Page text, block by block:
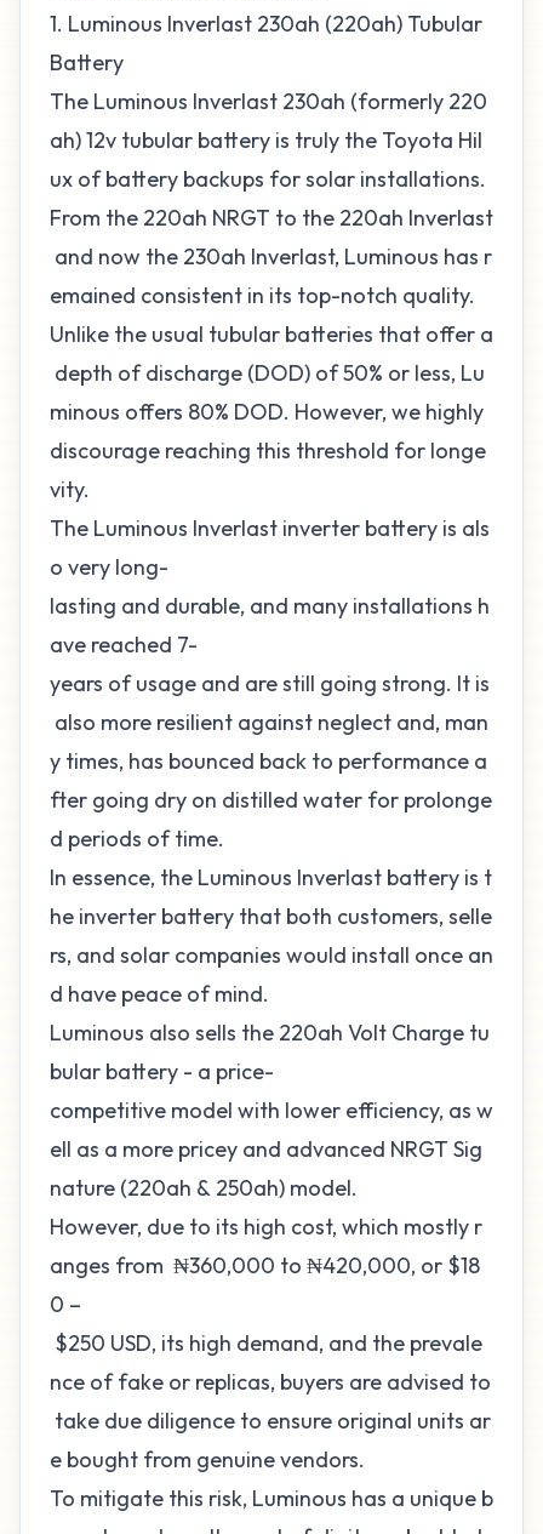
1. Luminous Inverlast 230ah (220ah) Tubular
Battery
The Luminous Inverlast 230ah (formerly 220
ah) 12v tubular battery is truly the Toyota Hil
ux of battery backups for solar installations.
From the 220ah NRGT to the 220ah Inverlast
and now the 230ah Inverlast, Luminous has r
emained consistent in its top-notch quality.
Unlike the usual tubular batteries that offer a
depth of discharge (DOD) of 50% or less, Lu
minous offers 80% DOD. However, we highly
discourage reaching this threshold for longe
vity.
The Luminous Inverlast inverter battery is als
o very long-
lasting and durable, and many installations h
ave reached 7-
years of usage and are still going strong. It is
also more resilient against neglect and, man
y times, has bounced back to performance a
fter going dry on distilled water for prolonge
d periods of time.
In essence, the Luminous Inverlast battery is t
he inverter battery that both customers, selle
rs, and solar companies would install once an
d have peace of mind.
Luminous also sells the 220ah Volt Charge tu
bular battery - a price-
competitive model with lower efficiency, as w
ell as a more pricey and advanced NRGT Sig
nature (220ah & 250ah) model.
However, due to its high cost, which mostly r
anges from ₦360,000 to ₦420,000, or $18
0 –
$250 USD, its high demand, and the prevale
nce of fake or replicas, buyers are advised to
take due diligence to ensure original units ar
e bought from genuine vendors.
To mitigate this risk, Luminous has a unique b